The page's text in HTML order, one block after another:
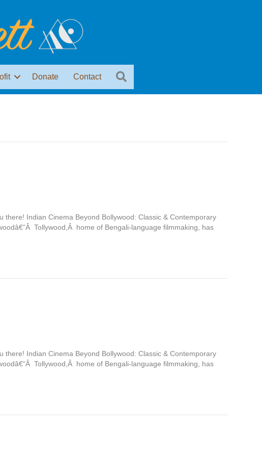
Donate Contact
Indian Cinema Beyond Bollywood: Classic & Contemporary
Tollywood,Â home of Bengali-language filmmaking, has
Indian Cinema Beyond Bollywood: Classic & Contemporary
Tollywood,Â home of Bengali-language filmmaking, has